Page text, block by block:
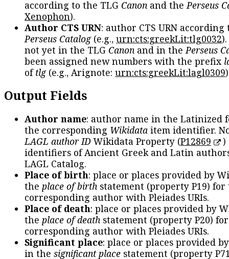
according to the TLG Canon and thePerseus
Xenophon).
Author CTS URN: author CTS URN according
Perseus Catalog(e.g., urn:cts:greekLit:tlg0032
not yet in the TLG Canon and in thePerseus
been assigned new numbers with the prefix
oftlg(e.g., Arignote: urn:cts:greekLit:lagl0309
Output Fields
Author name: author name in the Latinized
the corresponding Wikidata item identifier.
LAGL author IDWikidata Property (P12869
)
identifiers of Ancient Greek and Latin
LAGL Catalog.
Place of birth: place or places provided by
the place of birth statement (property P19) for
corresponding author with Pleiades URIs.
Place of death: place or places provided by
the place of death statement (property P20)
corresponding author with Pleiades URIs.
Significant place: place or places provided
in the significant place statement (property